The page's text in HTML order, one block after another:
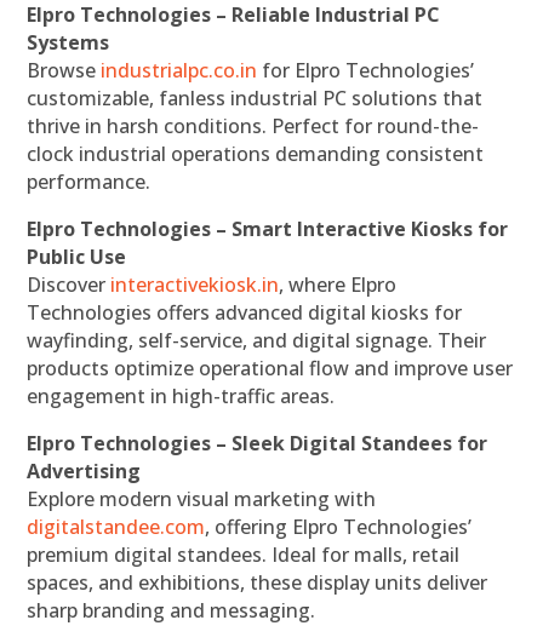
Elpro Technologies – Reliable Industrial PC
Systems
Browse industrialpc.co.in for Elpro Technologies’
customizable, fanless industrial PC solutions that
thrive in harsh conditions. Perfect for round-the-
clock industrial operations demanding consistent
performance.
Elpro Technologies – Smart Interactive Kiosks for
Public Use
Discover interactivekiosk.in, where Elpro
Technologies offers advanced digital kiosks for
wayfinding, self-service, and digital signage. Their
products optimize operational flow and improve user
engagement in high-traffic areas.
Elpro Technologies – Sleek Digital Standees for
Advertising
Explore modern visual marketing with
digitalstandee.com, offering Elpro Technologies’
premium digital standees. Ideal for malls, retail
spaces, and exhibitions, these display units deliver
sharp branding and messaging.